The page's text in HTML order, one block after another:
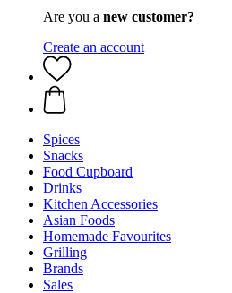
Are you a new customer?
Create an account
Spices
Snacks
Food Cupboard
Drinks
Kitchen Accessories
Asian Foods
Homemade Favourites
Grilling
Brands
Sales